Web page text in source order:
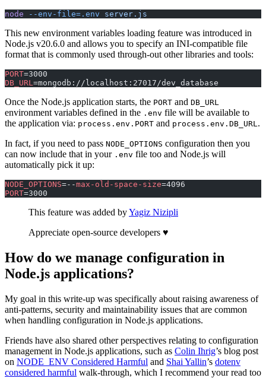
node --env-file=.env server.js
This new environment variables loading feature was introduced in
Node.js v20.6.0 and allows you to specify an INI-compatible file
format that is commonly used through-out other libraries and tools:
PORT=3000
DB_URL =mongodb://localhost:27017/dev_database
Once the Node.js application starts, the PORT and DB_URL
environment variables defined in the .env file will be available to
the application via: process.env.PORT and process.env.DB_URL .
In fact, if you need to pass NODE_OPTIONS configuration then you
can now include that in your .env file too and Node.js will
automatically pick it up:
NODE_OPTIONS=--max-old-space-size=4096
PORT=3000
This feature was added byYagiz Nizipli
Appreciate open-source developers ♥️
How do we manage configuration in
Node.js applications?
My goal in this write-up was specifically about raising awareness of
anti-patterns, security and maintainability issues that are common
when handling configuration in Node.js applications.
Friends have also shared other perspectives relating to configuration
management in Node.js applications, such as Colin Ihrig’s blog post
on NODE_ENV Considered Harmful and Shai Yallin’s dotenv
considered harmful walk-through, which I recommend your read too